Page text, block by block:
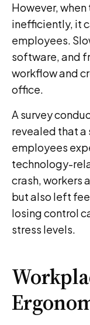
However,
inefficiently, it
employees.
software, and
workflow and
office.
A survey
revealed that
employees
technology-
crash, workers
but also left
losing control
stress levels.